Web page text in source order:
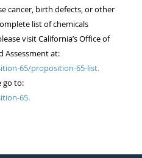
cancer, birth defects, or other
list of chemicals
visit California’s Office of
Assessment at:
65/proposition-65-list.
go to:
65.